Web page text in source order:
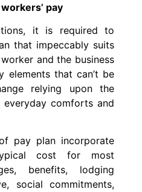
pay
it is required to
that impeccably suits
and the business
elements that can’t be
relying upon the
everyday comforts and
pay plan incorporate
cost for most
benefits, lodging
social commitments,